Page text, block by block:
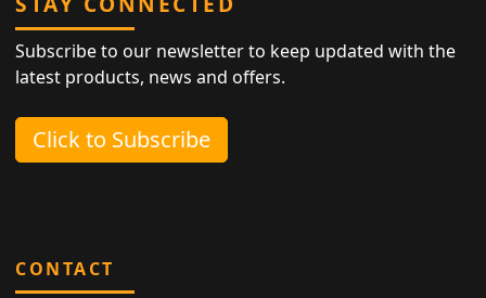
Subscribe to our newsletter to keep updated with the
latest products, news and offers.
Click to Subscribe
CONTACT